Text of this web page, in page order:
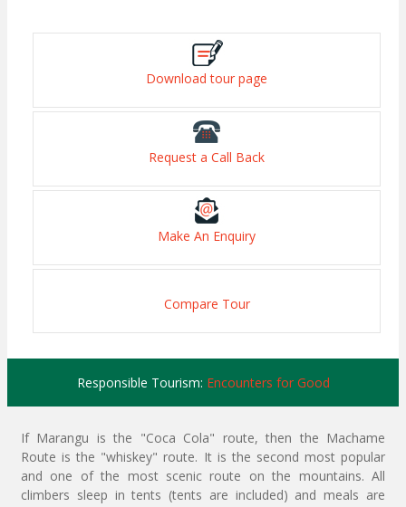
Download tour page
Request a Call Back
Make An Enquiry
Compare Tour
Responsible Tourism: Encounters for Good
If Marangu is the "Coca Cola" route, then the Machame
Route is the "whiskey" route. It is the second most popular
and one of the most scenic route on the mountains. All
climbers sleep in tents (tents are included) and meals are